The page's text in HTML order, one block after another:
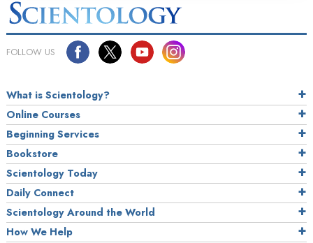
FOLLOW US
What is Scientology?
Online Courses
Beginning Services
Bookstore
Scientology Today
Daily Connect
Scientology Around the World
How We Help